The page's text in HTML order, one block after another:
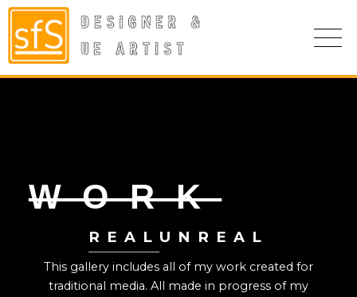
WORK
REAL UNREAL
This gallery includes all of my work created for
traditional media. All made in progress of my